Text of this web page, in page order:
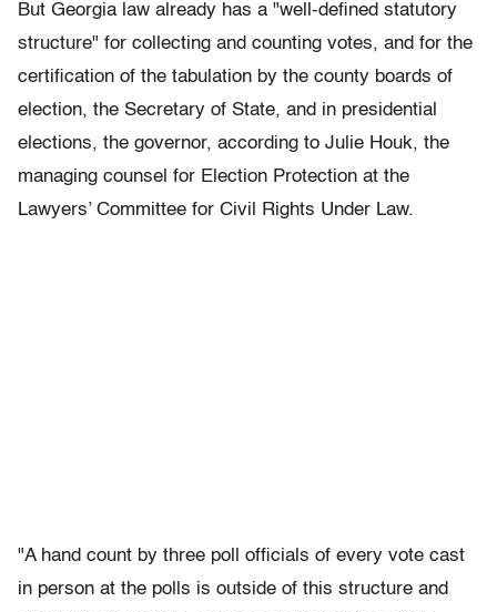
But Georgia law already has a "well-defined statutory
structure" for collecting and counting votes, and for the
certification of the tabulation by the county boards of
election, the Secretary of State, and in presidential
elections, the governor, according to Julie Houk, the
managing counsel for Election Protection at the
Lawyers’ Committee for Civil Rights Under Law.
"A hand count by three poll officials of every vote cast
in person at the polls is outside of this structure and